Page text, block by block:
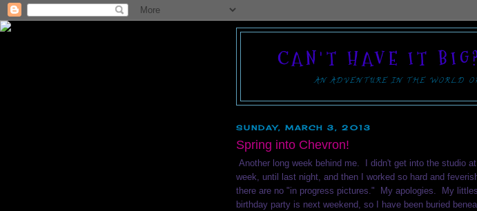
CAN'T HAVE IT
AN ADVENTURE IN THE WORLD
SUNDAY, MARCH 3, 2013
Spring into Chevron!
Another long week behind me. I didn't get into the studio
week, until last night, and then I worked so hard and
there are no "in progress pictures." My apologies. My
birthday party is next weekend, so I have been buried